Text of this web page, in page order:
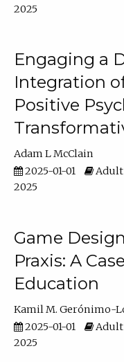
2025
Engaging a
Integration
Positive
Adam L McClain
2025-01-01
Adult
2025
Game
Praxis: A
Education
Kamil M. Gerónimo-
2025-01-01
Adult
2025